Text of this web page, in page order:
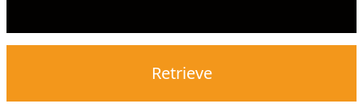
Retrieve